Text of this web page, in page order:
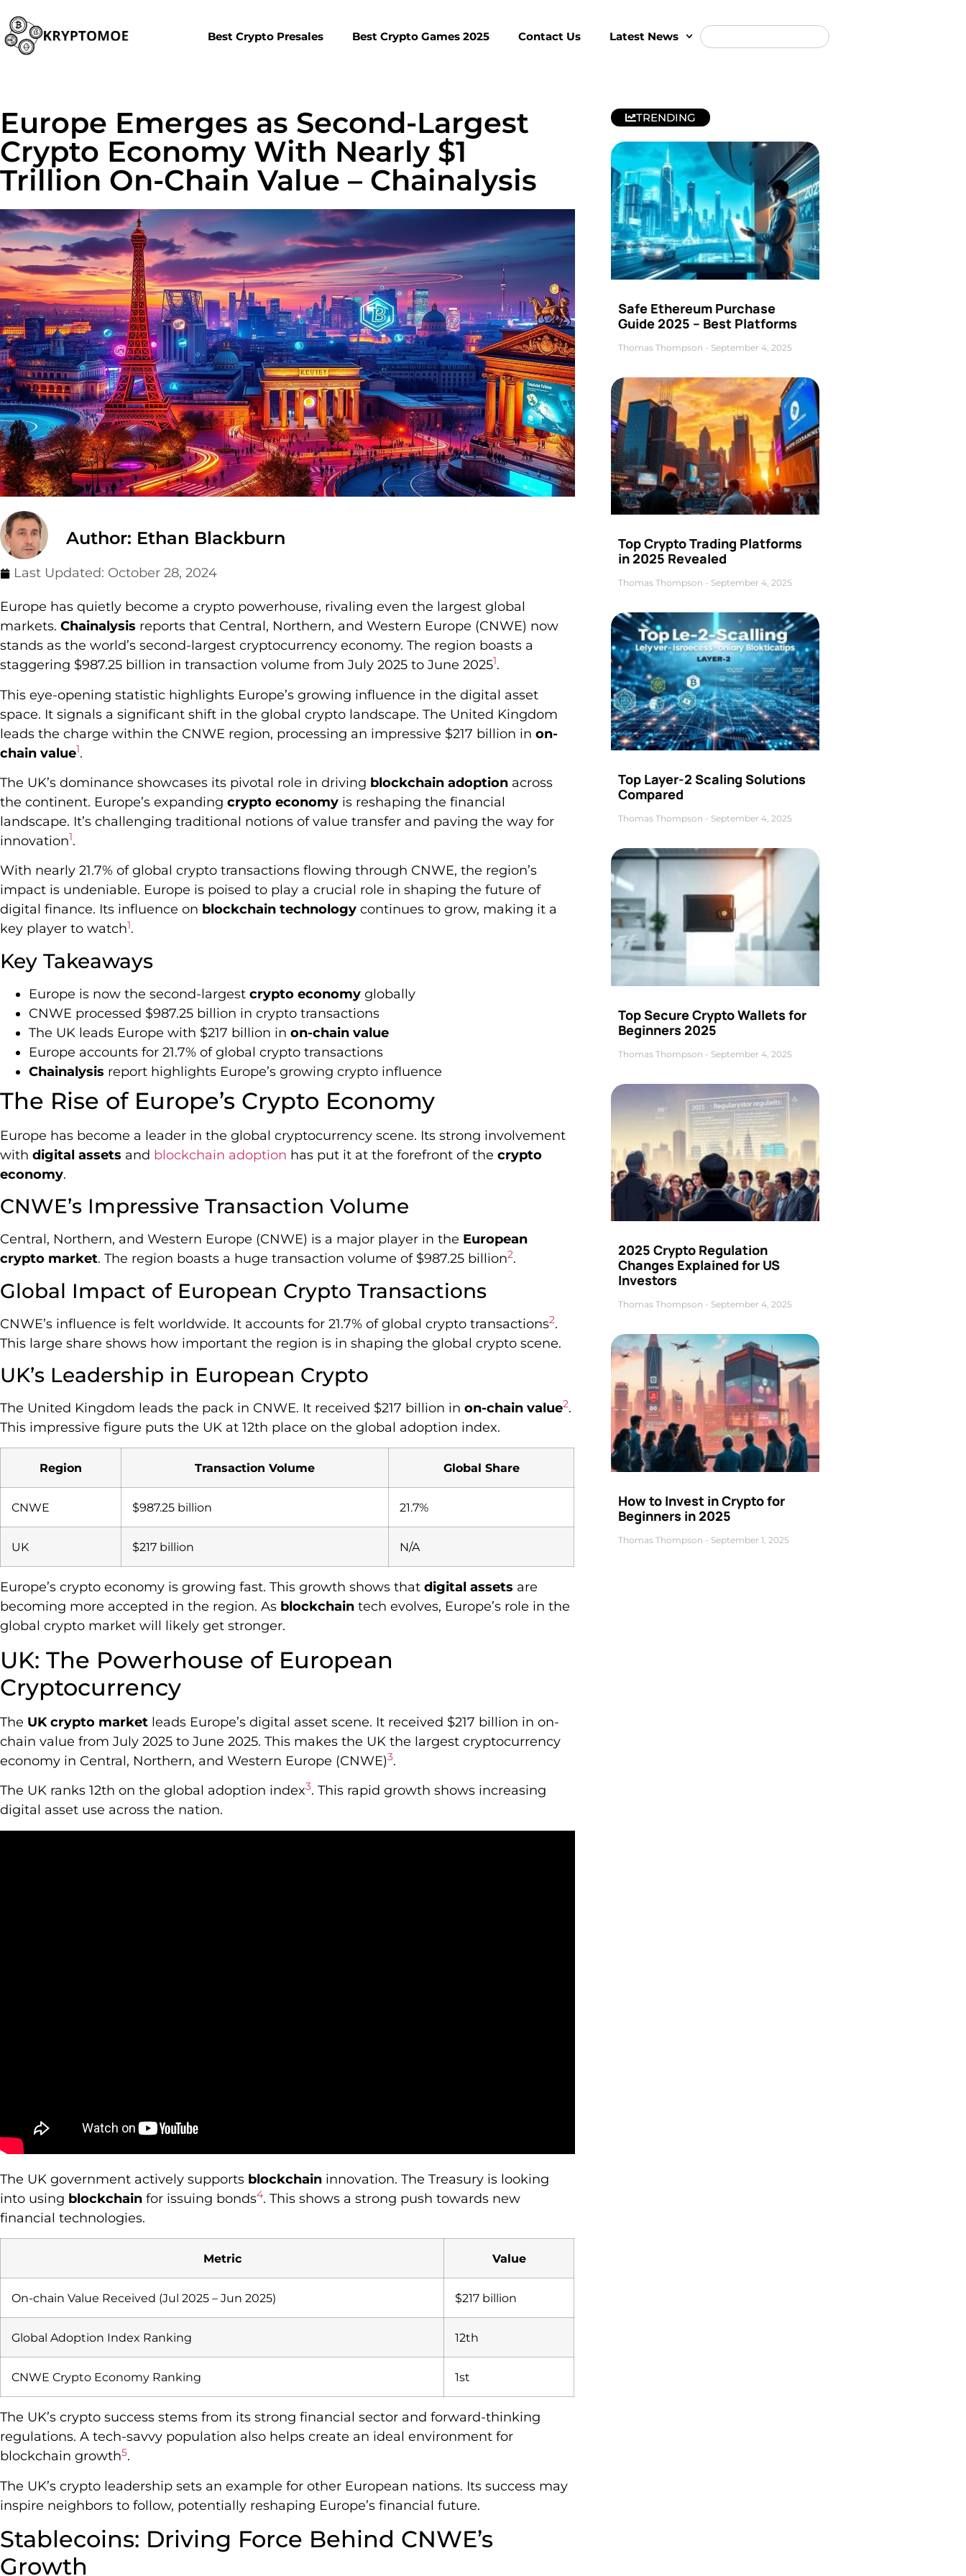
Best Crypto Presales Best Crypto Games 2025 Contact Us Latest News
Europe Emerges as Second-Largest
Crypto Economy With Nearly $1
Trillion On-Chain Value – Chainalysis
Author: Ethan Blackburn
Last Updated: October 28, 2024
Europe has quietly become a crypto powerhouse, rivaling even the largest global
markets. Chainalysis reports that Central, Northern, and Western Europe (CNWE) now
stands as the world’s second-largest cryptocurrency economy. The region boasts a
staggering $987.25 billion in transaction volume from July 2025 to June 20251.
This eye-opening statistic highlights Europe’s growing influence in the digital asset
space. It signals a significant shift in the global crypto landscape. The United Kingdom
leads the charge within the CNWE region, processing an impressive $217 billion in on-
chain value1.
The UK’s dominance showcases its pivotal role in driving blockchain adoption across
the continent. Europe’s expanding crypto economy is reshaping the financial
landscape. It’s challenging traditional notions of value transfer and paving the way for
innovation1.
With nearly 21.7% of global crypto transactions flowing through CNWE, the region’s
impact is undeniable. Europe is poised to play a crucial role in shaping the future of
digital finance. Its influence on blockchain technology continues to grow, making it a
key player to watch1.
Key Takeaways
Europe is now the second-largest crypto economy globally
CNWE processed $987.25 billion in crypto transactions
The UK leads Europe with $217 billion in on-chain value
Europe accounts for 21.7% of global crypto transactions
Chainalysis report highlights Europe’s growing crypto influence
The Rise of Europe’s Crypto Economy
Europe has become a leader in the global cryptocurrency scene. Its strong involvement
with digital assets and blockchain adoption has put it at the forefront of the crypto
economy.
CNWE’s Impressive Transaction Volume
Central, Northern, and Western Europe (CNWE) is a major player in the European
crypto market. The region boasts a huge transaction volume of $987.25 billion2.
Global Impact of European Crypto Transactions
CNWE’s influence is felt worldwide. It accounts for 21.7% of global crypto transactions2.
This large share shows how important the region is in shaping the global crypto scene.
UK’s Leadership in European Crypto
The United Kingdom leads the pack in CNWE. It received $217 billion in on-chain value2.
This impressive figure puts the UK at 12th place on the global adoption index.
Region Transaction Volume Global Share
CNWE $987.25 billion 21.7%
UK $217 billion N/A
Europe’s crypto economy is growing fast. This growth shows that digital assets are
becoming more accepted in the region. As blockchain tech evolves, Europe’s role in the
global crypto market will likely get stronger.
UK: The Powerhouse of European
Cryptocurrency
The UK crypto market leads Europe’s digital asset scene. It received $217 billion in on-
chain value from July 2025 to June 2025. This makes the UK the largest cryptocurrency
economy in Central, Northern, and Western Europe (CNWE)3.
The UK ranks 12th on the global adoption index3. This rapid growth shows increasing
digital asset use across the nation.
The UK government actively supports blockchain innovation. The Treasury is looking
into using blockchain for issuing bonds4. This shows a strong push towards new
financial technologies.
Metric Value
On-chain Value Received (Jul 2025 – Jun 2025) $217 billion
Global Adoption Index Ranking 12th
CNWE Crypto Economy Ranking 1st
The UK’s crypto success stems from its strong financial sector and forward-thinking
regulations. A tech-savvy population also helps create an ideal environment for
blockchain growth5.
The UK’s crypto leadership sets an example for other European nations. Its success may
inspire neighbors to follow, potentially reshaping Europe’s financial future.
Stablecoins: Driving Force Behind CNWE’s
Growth
TRENDING
Safe Ethereum Purchase
Guide 2025 – Best Platforms
Thomas Thompson September 4, 2025
Top Crypto Trading Platforms
in 2025 Revealed
Thomas Thompson September 4, 2025
Top Layer-2 Scaling Solutions
Compared
Thomas Thompson September 4, 2025
Top Secure Crypto Wallets for
Beginners 2025
Thomas Thompson September 4, 2025
2025 Crypto Regulation
Changes Explained for US
Investors
Thomas Thompson September 4, 2025
How to Invest in Crypto for
Beginners in 2025
Thomas Thompson September 1, 2025